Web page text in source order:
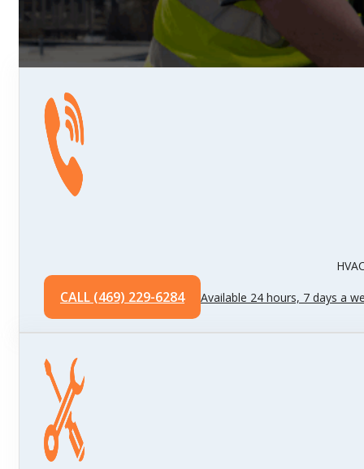
CALL (469) 229-6284 Available 24 hours, 7 days a